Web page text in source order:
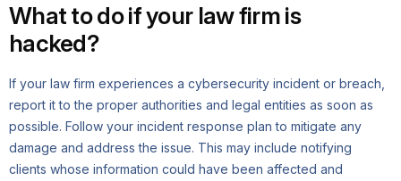
What to do if your law firm is
hacked?
If your law firm experiences a cybersecurity incident or breach,
report it to the proper authorities and legal entities as soon as
possible. Follow your incident response plan to mitigate any
damage and address the issue. This may include notifying
clients whose information could have been affected and